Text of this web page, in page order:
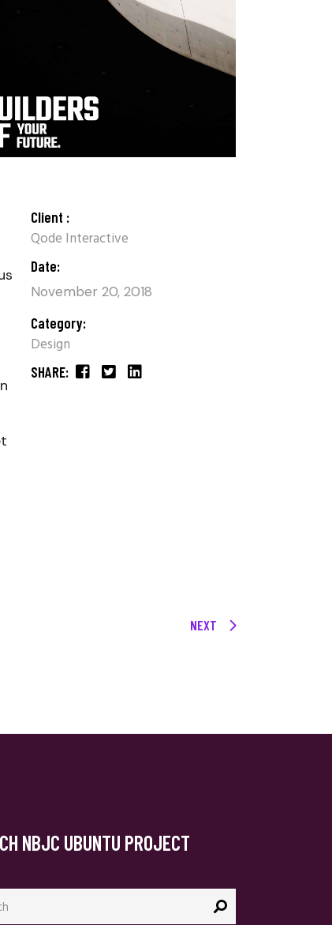
Client :
Qode Interactive
Date:
November 20, 2018
Category:
Design
SHARE:
NEXT
NBJC UBUNTU PROJECT